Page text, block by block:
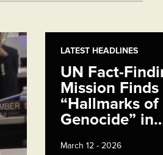
LATEST HEADLINES
UN Fact-
Mission Finds
“Hallmarks of
Genocide”
March 12 - 2026